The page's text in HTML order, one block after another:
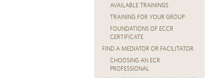
AVAILABLE TRAININGS
TRAINING FOR YOUR GROUP
FOUNDATIONS OF ECCR
CERTIFICATE
FIND A MEDIATOR OR FACILITATOR
CHOOSING AN ECR
PROFESSIONAL